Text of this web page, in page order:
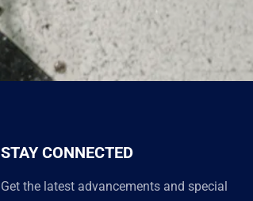
STAY CONNECTED
Get the latest advancements and special